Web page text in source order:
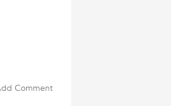
Comment